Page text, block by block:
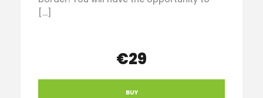
[…]
€29
BUY